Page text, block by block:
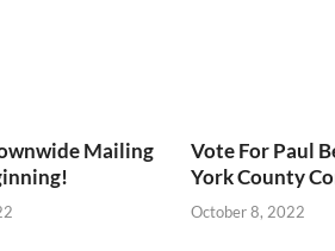
Mailing
Vote For Paul
York County
October 8, 2022